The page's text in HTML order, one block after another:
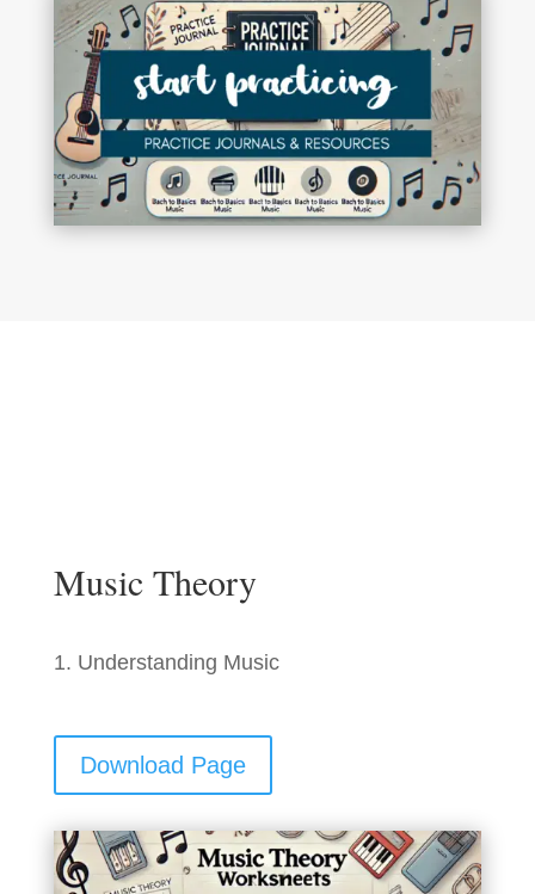
Music Theory
Understanding Music
Download Page